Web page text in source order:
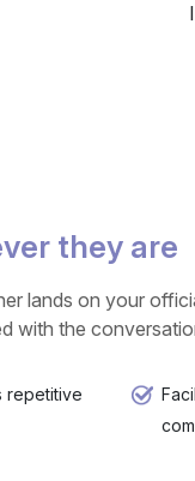
they are
lands on your
with the
repetitive